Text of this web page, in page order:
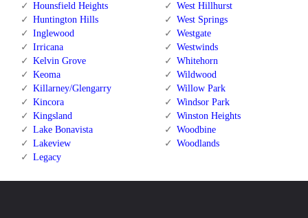
Hounsfield Heights
Huntington Hills
Inglewood
Irricana
Kelvin Grove
Keoma
Killarney/Glengarry
Kincora
Kingsland
Lake Bonavista
Lakeview
Legacy
West Hillhurst
West Springs
Westgate
Westwinds
Whitehorn
Wildwood
Willow Park
Windsor Park
Winston Heights
Woodbine
Woodlands